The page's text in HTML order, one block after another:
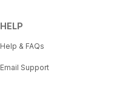
HELP
Help & FAQs
Email Support